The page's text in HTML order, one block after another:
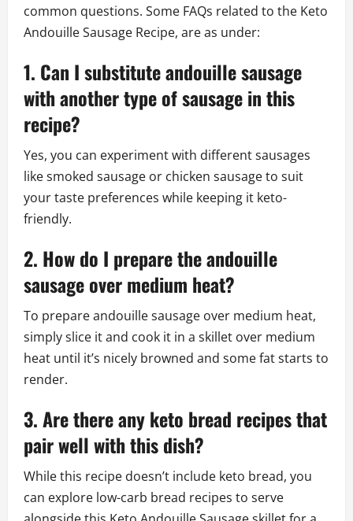
common questions. Some FAQs related to the Keto
Andouille Sausage Recipe, are as under:
1. Can I substitute andouille sausage
with another type of sausage in this
recipe?
Yes, you can experiment with different sausages
like smoked sausage or chicken sausage to suit
your taste preferences while keeping it keto-
friendly.
2. How do I prepare the andouille
sausage over medium heat?
To prepare andouille sausage over medium heat,
simply slice it and cook it in a skillet over medium
heat until it’s nicely browned and some fat starts to
render.
3. Are there any keto bread recipes that
pair well with this dish?
While this recipe doesn’t include keto bread, you
can explore low-carb bread recipes to serve